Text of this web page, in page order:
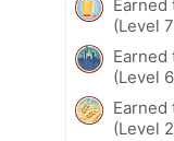
Earned
(Level
Earned
(Level
(Level